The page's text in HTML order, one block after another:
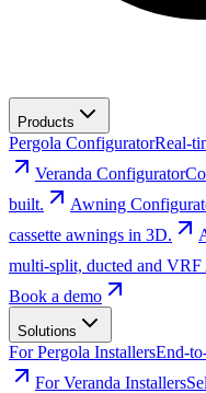
Products
Pergola ConfiguratorReal-
Veranda Configurator
built.
Awning
cassette awnings in 3D.
multi-split, ducted and VRF
Book a demo
Solutions
For Pergola InstallersEnd-
For Veranda Installers